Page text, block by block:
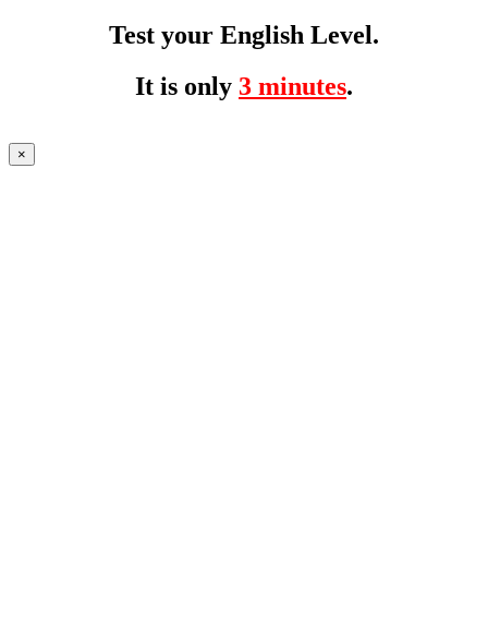
Test your English Level.
It is only 3 minutes.
×